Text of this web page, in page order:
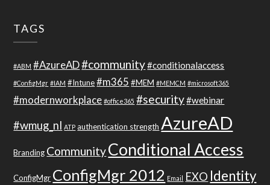
TAGS
#ABM #AzureAD#community#conditionalaccess
#ConfigMgr #IAM #Intune #m365 #MEM #MEMCM #microsoft365
#modernworkplace #office365 #security#webinar
#wmug_nl ATP authentication strength AzureAD
Branding CommunityConditional Access
ConfigMgr ConfigMgr 2012 Email EXO Identity